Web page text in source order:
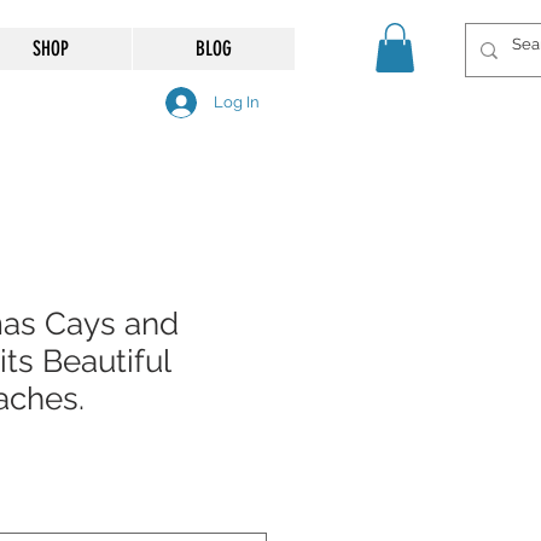
SHOP BLOG
Log In
Cays and
Beautiful